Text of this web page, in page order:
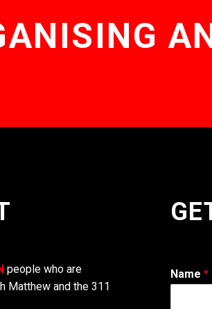
people who are
Matthew and the 311
Name *